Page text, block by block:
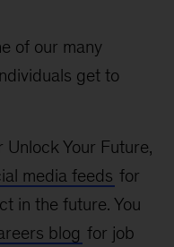
of our many
get to
Your Future,
media feeds for
in the future. You
blog for job